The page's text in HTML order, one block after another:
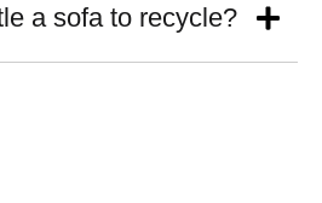
a sofa to recycle?